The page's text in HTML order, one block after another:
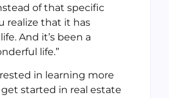
of that specific
realize that it has
And it’s been a
life.”
in learning more
started in real estate